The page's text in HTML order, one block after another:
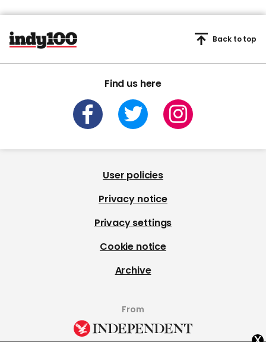
Find us here
Back to top
User policies
Privacy notice
Privacy settings
Cookie notice
Archive
From